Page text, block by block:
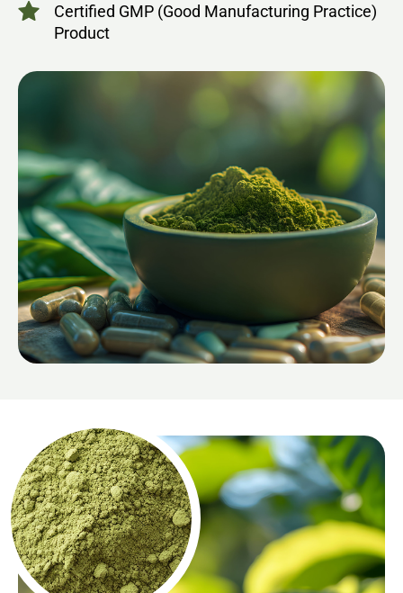
Certified GMP (Good Manufacturing Practice)
Product